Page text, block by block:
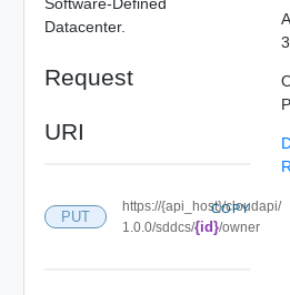
Datacenter.
Request
URI
PUT
https://{api_host}/cloudapi/
1.0.0/sddcs/{id}/owner
COPY